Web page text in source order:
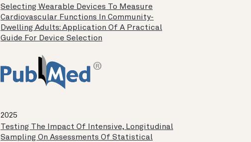
Selecting Wearable Devices To Measure
Cardiovascular Functions In Community-
Dwelling Adults: Application Of A Practical
Guide For Device Selection
2025
Testing The Impact Of Intensive, Longitudinal
Sampling On Assessments Of Statistical